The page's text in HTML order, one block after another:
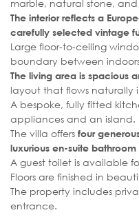
marble, natural stone, and
The interior reflects a
carefully selected vintage
Large floor-to-ceiling
boundary between
The living area is spacious
layout that flows naturally
A bespoke, fully fitted
appliances and an island.
The villa offers four
luxurious en-suite
A guest toilet is available
Floors are finished in
The property includes
entrance.